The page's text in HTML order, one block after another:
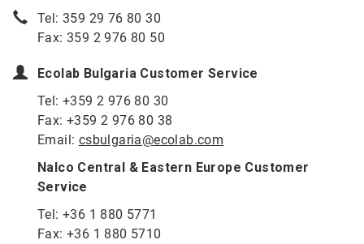
Tel: 359 29 76 80 30
Fax: 359 2 976 80 50
Ecolab Bulgaria Customer Service
Tel: +359 2 976 80 30
Fax: +359 2 976 80 38
Email: csbulgaria@ecolab.com
Nalco Central & Eastern Europe Customer
Service
Tel: +36 1 880 5771
Fax: +36 1 880 5710